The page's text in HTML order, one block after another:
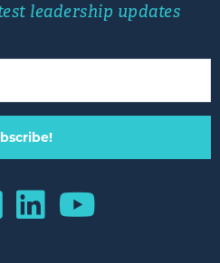
leadership updates